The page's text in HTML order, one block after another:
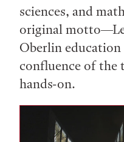
sciences, and
original
Oberlin
confluence of the
hands-on.